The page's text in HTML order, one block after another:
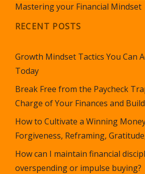
Mastering your Financial Mindset
RECENT POSTS
Growth Mindset Tactics You Can
Today
Break Free from the Paycheck
Charge of Your Finances and
How to Cultivate a Winning
Forgiveness, Reframing,
How can I maintain financial
overspending or impulse buying?